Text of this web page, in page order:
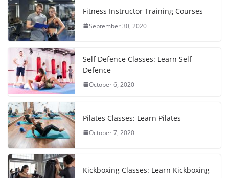
Fitness Instructor Training Courses
September 30, 2020
Self Defence Classes: Learn Self
Defence
October 6, 2020
Pilates Classes: Learn Pilates
October 7, 2020
Kickboxing Classes: Learn Kickboxing